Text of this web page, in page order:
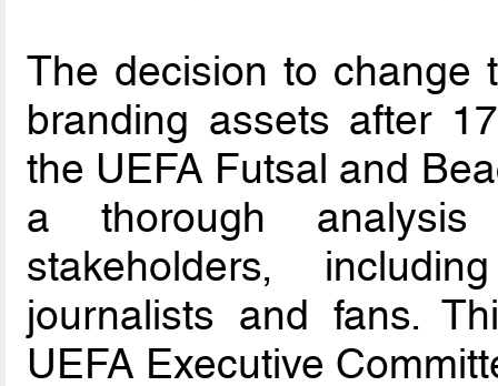
The decision to change
branding assets after
the UEFA Futsal and
a thorough analysis
stakeholders,
journalists and fans.
UEFA Executive